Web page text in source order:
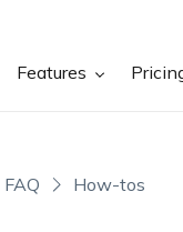
Features
FAQ How-tos